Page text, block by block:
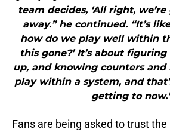
team decides, ‘All right,
away.” he continued. “It’s
how do we play well within
this gone?’ It’s about
up, and knowing counters
play within a system, and
getting to
Fans are being asked to trust the